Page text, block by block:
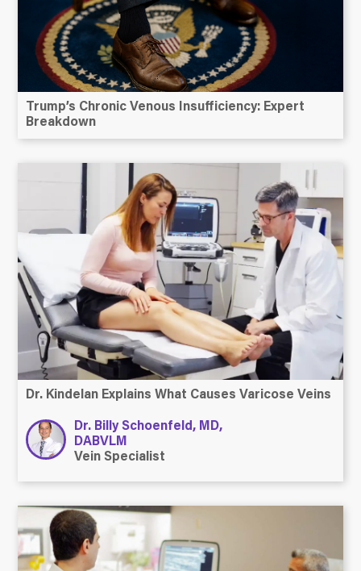
Trump’s Chronic Venous Insufficiency: Expert
Breakdown
Dr. Kindelan Explains What Causes Varicose Veins
Dr. Billy Schoenfeld, MD,
DABVLM
Vein Specialist